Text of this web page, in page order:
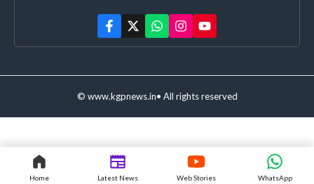
© www.kgpnews.in• All rights reserved
Home Latest News Web Stories WhatsApp